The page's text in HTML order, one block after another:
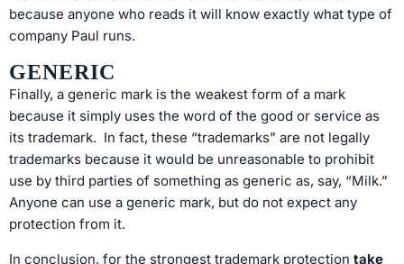
because anyone who reads it will know exactly what type of
company Paul runs.
GENERIC
Finally, a generic mark is the weakest form of a mark
because it simply uses the word of the good or service as
its trademark. In fact, these “trademarks” are not legally
trademarks because it would be unreasonable to prohibit
use by third parties of something as generic as, say, “Milk.”
Anyone can use a generic mark, but do not expect any
protection from it.
In conclusion, for the strongest trademark protection take